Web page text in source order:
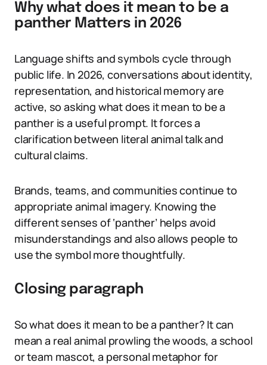
Why what does it mean to be a
panther Matters in 2026
Language shifts and symbols cycle through
public life. In 2026, conversations about identity,
representation, and historical memory are
active, so asking what does it mean to be a
panther is a useful prompt. It forces a
clarification between literal animal talk and
cultural claims.
Brands, teams, and communities continue to
appropriate animal imagery. Knowing the
different senses of ‘panther’ helps avoid
misunderstandings and also allows people to
use the symbol more thoughtfully.
Closing paragraph
So what does it mean to be a panther? It can
mean a real animal prowling the woods, a school
or team mascot, a personal metaphor for